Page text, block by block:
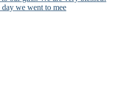
we went to mee